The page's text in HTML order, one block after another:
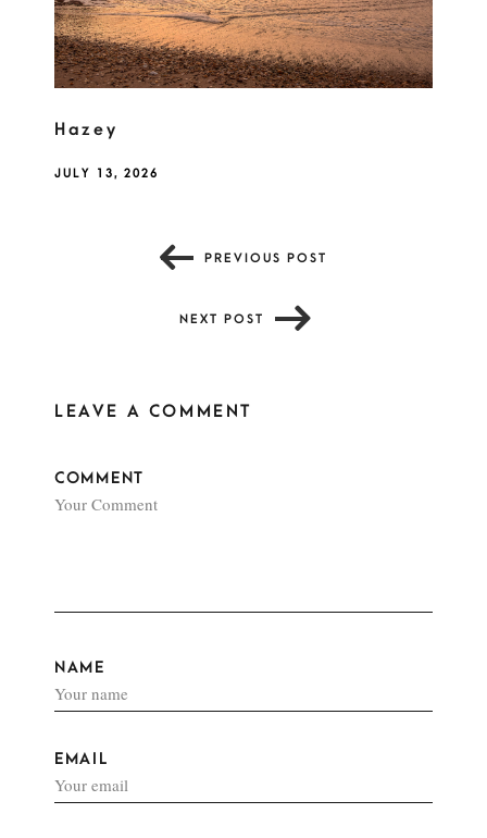
Hazey
JULY 13, 2026
PREVIOUS POST
NEXT POST
LEAVE A COMMENT
COMMENT
NAME
EMAIL